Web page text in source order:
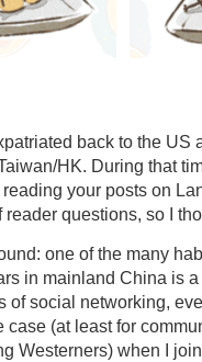
back to the US
HK. During that
your posts on
reader questions, so I
one of the many
in mainland China is
of social networking,
case (at least for
Westerners) when I